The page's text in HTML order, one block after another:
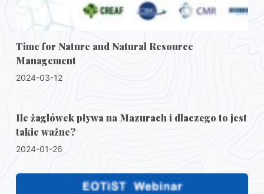
Time for Nature and Natural Resource
Management
2024-03-12
Ile żaglówek pływa na Mazurach i dlaczego to jest
takie ważne?
2024-01-26